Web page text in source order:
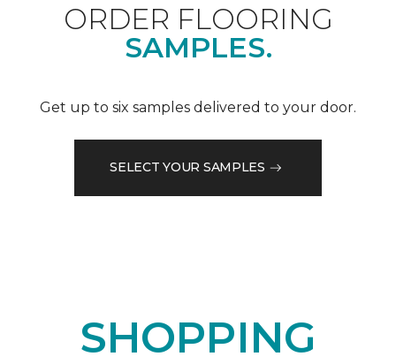
ORDER FLOORING
SAMPLES.
Get up to six samples delivered to your door.
SELECT YOUR SAMPLES
SHOPPING